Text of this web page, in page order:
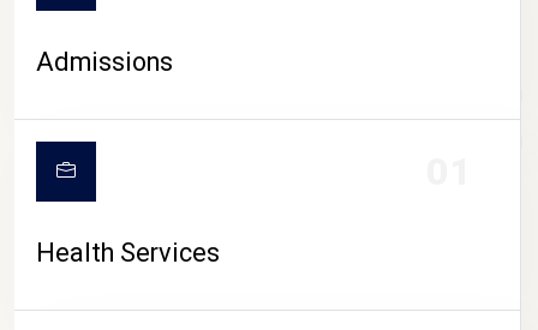
CAMPUS LIFE
Admissions
Health Services